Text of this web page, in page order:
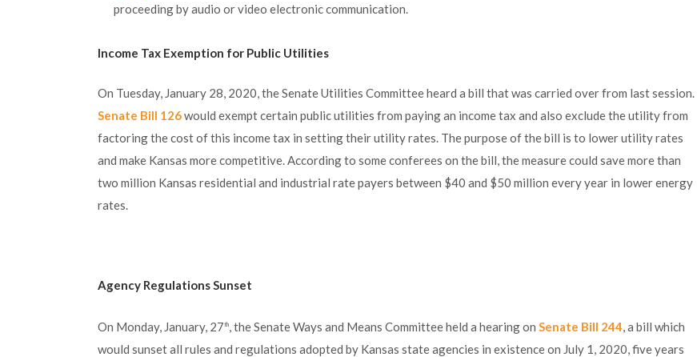
proceeding by audio or video electronic communication.
Income Tax Exemption for Public Utilities
On Tuesday, January 28, 2020, the Senate Utilities Committee heard a bill that was carried over from last session.
Senate Bill 126would exempt certain public utilities from paying an income tax and also exclude the utility from
factoring the cost of this income tax in setting their utility rates. The purpose of the bill is to lower utility rates
and make Kansas more competitive. According to some conferees on the bill, the measure could save more than
two million Kansas residential and industrial rate payers between $40 and $50 million every year in lower energy
rates.
Agency Regulations Sunset
On Monday, January, 27th, the Senate Ways and Means Committee held a hearing on Senate Bill 244, a bill which
would sunset all rules and regulations adopted by Kansas state agencies in existence on July 1, 2020, five years